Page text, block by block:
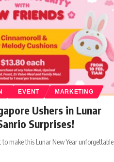
EVENT MARKETING
Ushers in Lunar
Surprises!
to make this Lunar New Year unforgettable